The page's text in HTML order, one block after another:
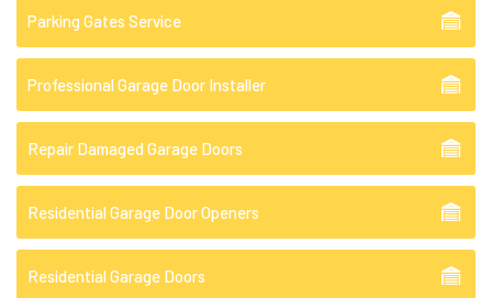
Parking Gates Service
Professional Garage Door Installer
Repair Damaged Garage Doors
Residential Garage Door Openers
Residential Garage Doors